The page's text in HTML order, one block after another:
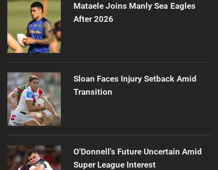
Mataele Joins Manly Sea Eagles
After 2026
Sloan Faces Injury Setback Amid
Transition
O'Donnell's Future Uncertain Amid
Super League Interest